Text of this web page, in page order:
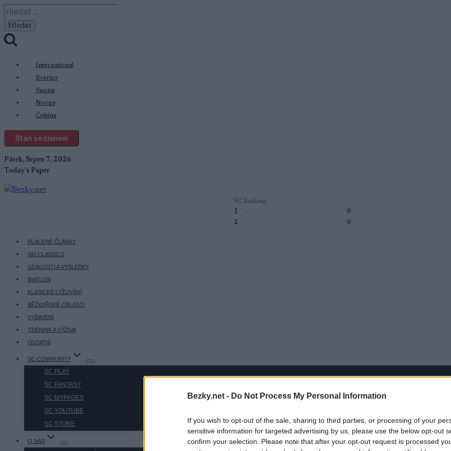
Bezky.net - Do Not Process My Personal Information
If you wish to opt-out of the sale, sharing to third parties, or processing of your
sensitive information for targeted advertising by us, please use the below opt-out
confirm your selection. Please note that after your opt-out request is processed
Přeskočit
na
obsah
Vyhledávání
International
Sverige
Suomi
Norge
Čeština
Staň se členem
Pátek, Srpen 7, 2026
Today's Paper
SC Ranking
1 -
0
2
- 0
PLACENÉ ČLÁNKY
SKI CLASSICS
UDÁLOSTI A VÝSLEDKY
BIATLON
KLASICKÉ LYŽOVÁNÍ
BĚŽKAŘSKÉ OBLASTI
VYBAVENÍ
TRÉNINK A VÝŽIVA
OSTATNÍ
SC COMMUNITY
SC PLAY
SC FANTASY
SC MYPAGES
SC YOUTUBE
SC STORE
O NÁS